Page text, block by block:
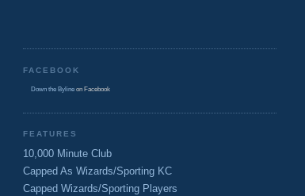
FACEBOOK
Down the Byline on Facebook
FEATURES
10,000 Minute Club
Capped As Wizards/Sporting KC
Capped Wizards/Sporting Players